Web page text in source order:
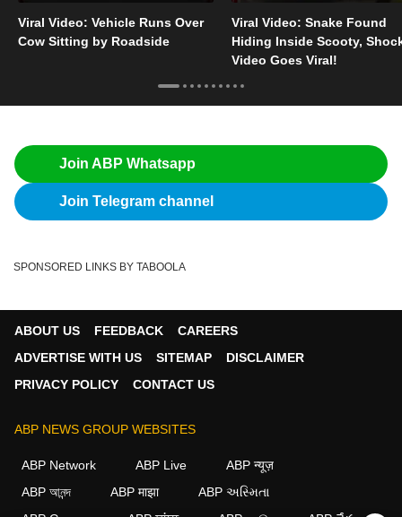
Viral Video: Vehicle Runs Over
Cow Sitting by Roadside
Viral Video: Snake Found
Hiding Inside Scooty,
Video Goes Viral!
Join ABP Whatsapp
Join Telegram channel
SPONSORED LINKS BY TABOOLA
ABOUT US FEEDBACK
CAREERS
ADVERTISE WITH US
SITEMAP
DISCLAIMER
PRIVACY POLICY
CONTACT US
ABP NEWS GROUP WEBSITES
ABP Network ABP Live
ABP न्यूज़
ABP আনন্দ
ABP माझा
ABP અસ્મિતા